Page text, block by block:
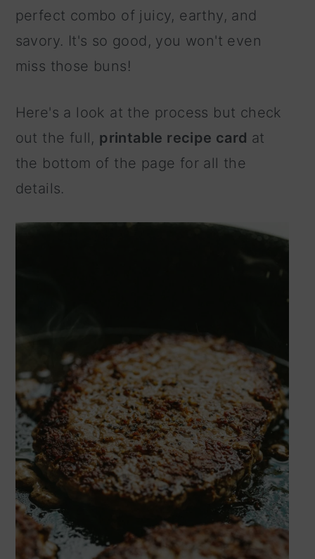
perfect combo of juicy, earthy, and
savory. It's so good, you won't even
miss those buns!
Here's a look at the process but check
out the full, printable recipe card at
the bottom of the page for all the
details.